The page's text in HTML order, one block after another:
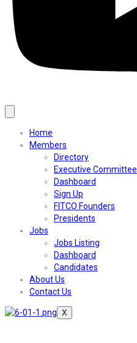
Home
Members
Directory
Executive Committee
Dashboard
Sign Up
FITCO Founders
Presidents
Jobs
Jobs Listing
Dashboard
Candidates
About Us
Contact Us
X